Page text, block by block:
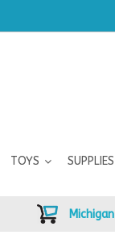
TOYS SUPPLIES